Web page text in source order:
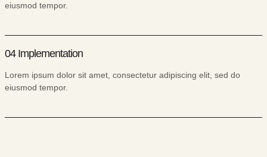
eiusmod tempor.
04 Implementation
Lorem ipsum dolor sit amet, consectetur adipiscing elit, sed do
eiusmod tempor.